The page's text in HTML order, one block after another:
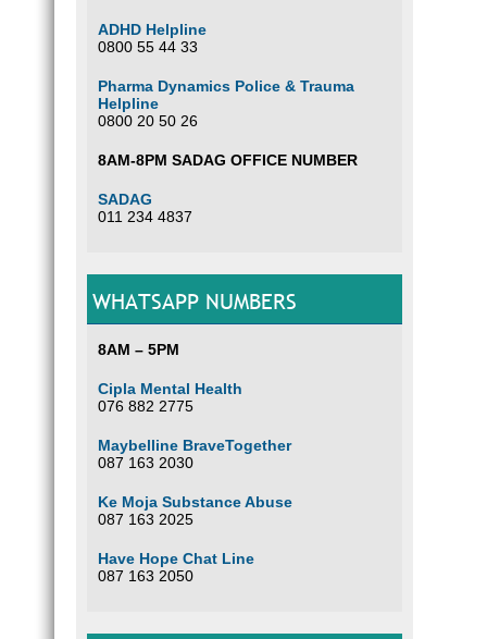
ADHD Helpline
0800 55 44 33
Pharma Dynamics Police & Trauma
Helpline
0800 20 50 26
8AM-8PM SADAG OFFICE NUMBER
SADAG
011 234 4837
WHATSAPP NUMBERS
8AM – 5PM
Cipla Mental Health
076 882 2775
Maybelline BraveTogether
087 163 2030
Ke Moja Substance Abuse
087 163 2025
Have Hope Chat Line
087 163 2050